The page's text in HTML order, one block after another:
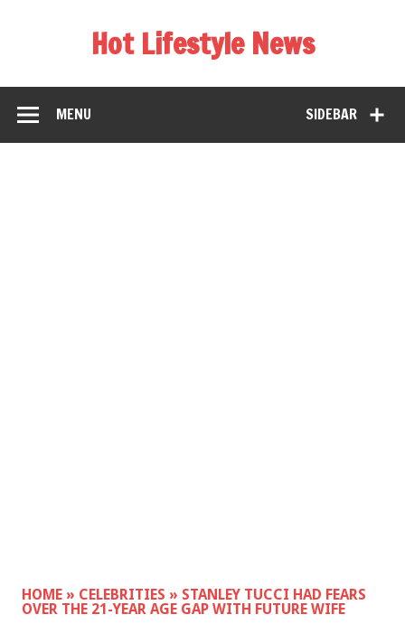
Hot Lifestyle News
SIDEBAR
MENU
HOME » CELEBRITIES » STANLEY TUCCI HAD FEARS
OVER THE 21-YEAR AGE GAP WITH FUTURE WIFE